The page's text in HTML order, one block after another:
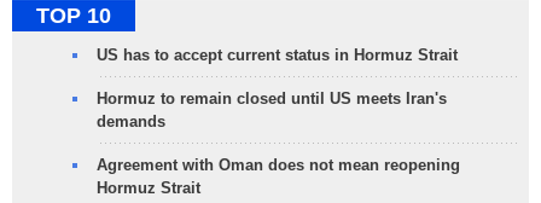
TOP 10
US has to accept current status in Hormuz Strait
Hormuz to remain closed until US meets Iran's
demands
Agreement with Oman does not mean reopening
Hormuz Strait